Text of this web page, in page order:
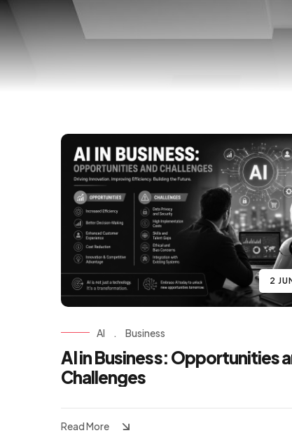
2
AI . Business
AI in Business: Opportunities
Challenges
Read More